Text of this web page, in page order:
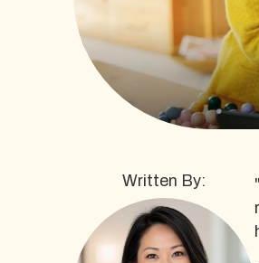
Written By: